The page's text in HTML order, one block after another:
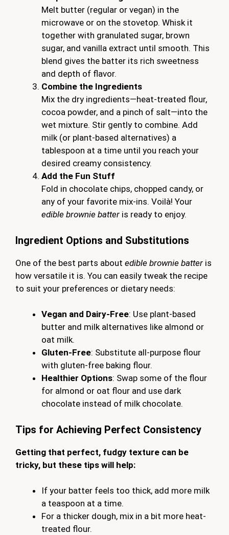
Melt butter (regular or vegan) in the
microwave or on the stovetop. Whisk it
together with granulated sugar, brown
sugar, and vanilla extract until smooth. This
blend gives the batter its rich sweetness
and depth of flavor.
Combine the Ingredients
Mix the dry ingredients—heat-treated flour,
cocoa powder, and a pinch of salt—into the
wet mixture. Stir gently to combine. Add
milk (or plant-based alternatives) a
tablespoon at a time until you reach your
desired creamy consistency.
Add the Fun Stuff
Fold in chocolate chips, chopped candy, or
any of your favorite mix-ins. Voilà! Your
edible brownie batter is ready to enjoy.
Ingredient Options and Substitutions
One of the best parts about edible brownie batter is
how versatile it is. You can easily tweak the recipe
to suit your preferences or dietary needs:
Vegan and Dairy-Free: Use plant-based
butter and milk alternatives like almond or
oat milk.
Gluten-Free: Substitute all-purpose flour
with gluten-free baking flour.
Healthier Options: Swap some of the flour
for almond or oat flour and use dark
chocolate instead of milk chocolate.
Tips for Achieving Perfect Consistency
Getting that perfect, fudgy texture can be
tricky, but these tips will help:
If your batter feels too thick, add more milk
a teaspoon at a time.
For a thicker dough, mix in a bit more heat-
treated flour.